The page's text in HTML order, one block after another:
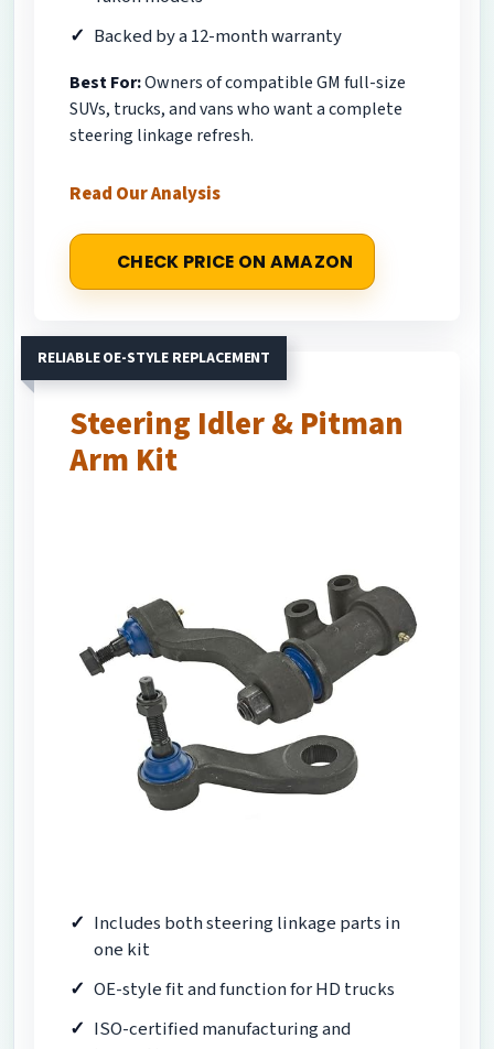
Backed by a 12-month warranty
Best For:Owners of compatible GM full-size
SUVs, trucks, and vans who want a complete
steering linkage refresh.
Read Our Analysis
CHECK PRICE ON AMAZON
RELIABLE OE-STYLE REPLACEMENT
Steering Idler & Pitman
Arm Kit
Includes both steering linkage parts in
one kit
OE-style fit and function for HD trucks
ISO-certified manufacturing and